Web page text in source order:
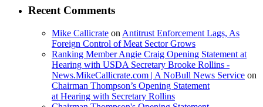
Recent Comments
Mike Callicrate on Antitrust Enforcement Lags, As
Foreign Control of Meat Sector Grows
Ranking Member Angie Craig Opening Statement at
Hearing with USDA Secretary Brooke Rollins -
News.MikeCallicrate.com | A NoBull News Service on
Chairman Thompson’s Opening Statement
at Hearing with Secretary Rollins